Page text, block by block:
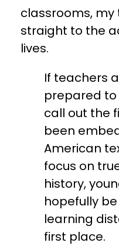
classrooms,
straight to the
lives.
If teachers
prepared
call out the
been
American
focus on
history,
hopefully
learning
first place.